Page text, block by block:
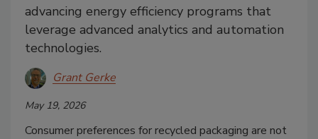
advancing energy efficiency programs that
leverage advanced analytics and automation
technologies.
Grant Gerke
May 19, 2026
Consumer preferences for recycled packaging are not